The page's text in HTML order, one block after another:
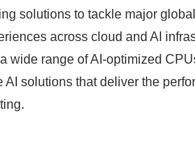
solutions to tackle major
across cloud and AI
wide range of AI-optimized
solutions that deliver the